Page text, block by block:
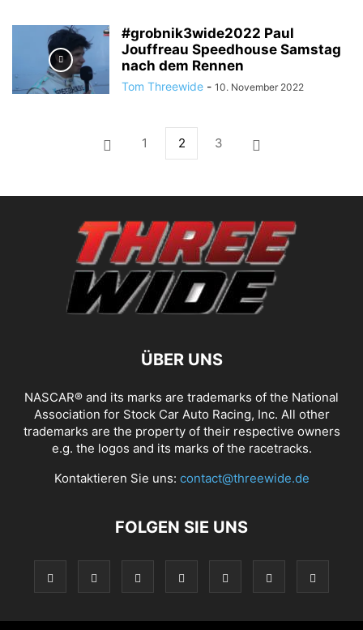
#grobnik3wide2022 Paul
Jouffreau Speedhouse Samstag
nach dem Rennen
Tom Threewide - 10. November 2022
1 2 3
ÜBER UNS
NASCAR® and its marks are trademarks of the National
Association for Stock Car Auto Racing, Inc. All other
trademarks are the property of their respective owners
e.g. the logos and its marks of the racetracks.
Kontaktieren Sie uns: contact@threewide.de
FOLGEN SIE UNS